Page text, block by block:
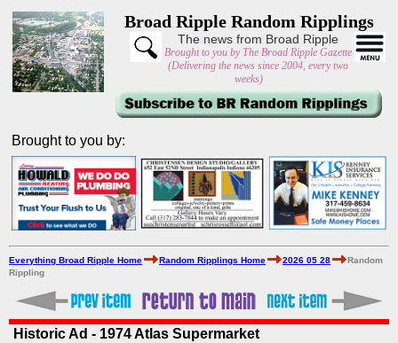
Broad Ripple Random Ripplings
The news from Broad Ripple
Brought to you by The Broad Ripple Gazette
(Delivering the news since 2004, every two
weeks)
Brought to you by:
Everything Broad Ripple Home Random Ripplings Home 2026 05 28
Random
Rippling
Historic Ad - 1974 Atlas Supermarket